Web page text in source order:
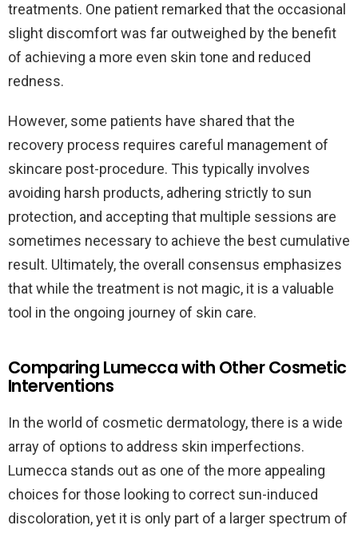
treatments. One patient remarked that the occasional
slight discomfort was far outweighed by the benefit
of achieving a more even skin tone and reduced
redness.
However, some patients have shared that the
recovery process requires careful management of
skincare post-procedure. This typically involves
avoiding harsh products, adhering strictly to sun
protection, and accepting that multiple sessions are
sometimes necessary to achieve the best cumulative
result. Ultimately, the overall consensus emphasizes
that while the treatment is not magic, it is a valuable
tool in the ongoing journey of skin care.
Comparing Lumecca with Other Cosmetic
Interventions
In the world of cosmetic dermatology, there is a wide
array of options to address skin imperfections.
Lumecca stands out as one of the more appealing
choices for those looking to correct sun-induced
discoloration, yet it is only part of a larger spectrum of